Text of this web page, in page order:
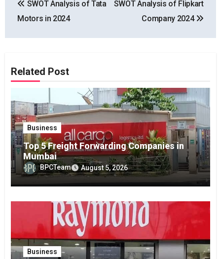
navigation
SWOT Analysis of Tata
Motors in 2024
SWOT Analysis of Flipkart
Company 2024
Related Post
Business
Top 5 Freight Forwarding Companies in
Mumbai
BPCTeam August 5, 2026
Business